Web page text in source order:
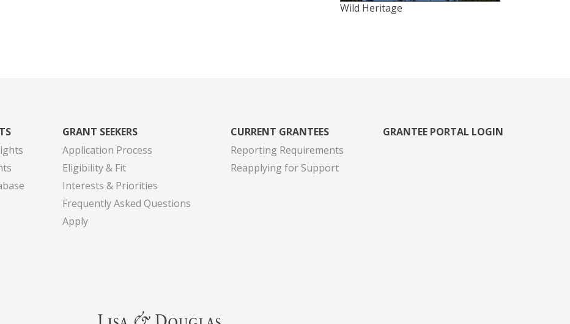
Wild Heritage
GRANT SEEKERS
Application Process
Eligibility & Fit
Interests & Priorities
Frequently Asked Questions
Apply
CURRENT GRANTEES
Reporting Requirements
Reapplying for Support
GRANTEE PORTAL LOGIN